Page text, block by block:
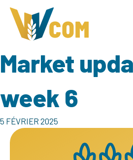
Market
week 6
5 FÉVRIER 2025